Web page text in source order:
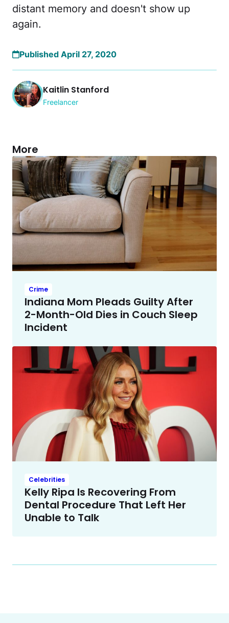
distant memory and doesn't show up
again.
Published April 27, 2020
Kaitlin Stanford
Freelancer
More
Crime
Indiana Mom Pleads Guilty After
2-Month-Old Dies in Couch Sleep
Incident
Celebrities
Kelly Ripa Is Recovering From
Dental Procedure That Left Her
Unable to Talk